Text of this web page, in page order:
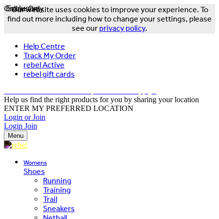
Our website uses cookies to improve your experience. To
find out more including how to change your settings, please
see our privacy policy.
Help Centre
Track My Order
rebel Active
rebel gift cards
Help us find the right products for you by sharing your location
ENTER MY PREFERRED LOCATION
Login or Join
Login Join
Menu
Womens
Shoes
Running
Training
Trail
Sneakers
Exclusive
Online Only